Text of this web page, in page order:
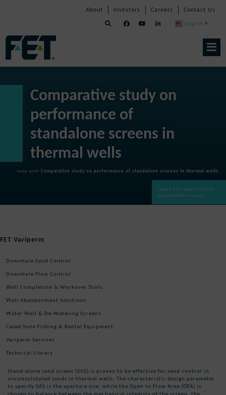
Skip
Navigation
About Investors Careers Contact Us
English ▼
Comparative study on
performance of
standalone screens in
thermal wells
Help with Comparative study on performance of standalone screens in thermal wells:
(403) 250-SAND (7263)
variperm@f-e-t.com
FET Variperm
Downhole Sand Control
Downhole Flow Control
Well Completion & Workover Tools
Well Abandonment Solutions
Water Well & De-Watering Screens
Cased Hole Fishing & Rental Equipment
Variperm Services
Technical Library
Stand-alone sand screen (SAS) is proven to be effective for sand control in
unconsolidated sands in thermal wells. The characteristic design parameter
to specify SAS is the aperture size, while the Open to Flow Area (OFA) is